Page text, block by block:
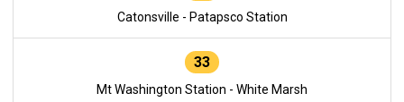
Catonsville - Patapsco Station
33
Mt Washington Station - White Marsh